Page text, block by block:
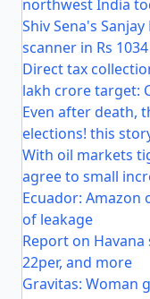
northwest India
Shiv Sena's
scanner in Rs
Direct tax
lakh crore target:
Even after death,
elections! this
With oil markets
agree to small
Ecuador: Amazon
of leakage
Report on
22per, and more
Gravitas: Woman